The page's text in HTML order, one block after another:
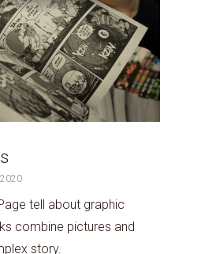
tell about graphic
combine pictures and
story.